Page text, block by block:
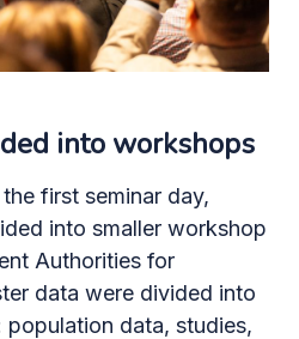
into workshops
first seminar day,
into smaller workshop
Authorities for
data were divided into
data, studies,